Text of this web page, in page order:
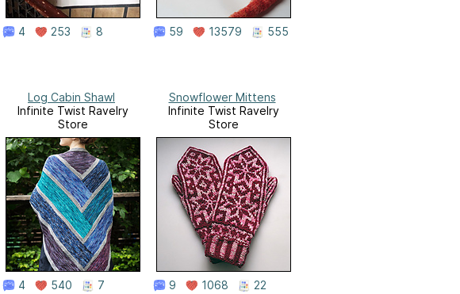
4 253 8 59 13579 555
Log Cabin Shawl
Infinite Twist Ravelry
Store
4 540 7
Snowflower Mittens
Infinite Twist Ravelry
Store
9 1068 22